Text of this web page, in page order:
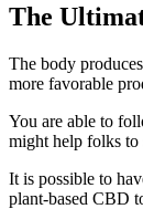
The
The body
more favorable
You are able to
might help folks to
It is possible to
plant-based CBD